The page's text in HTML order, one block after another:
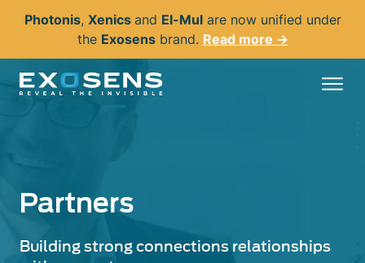
content
Photonis, Xenics and El-Mulare now unified under
the Exosensbrand. Read more →
Partners
Building strong connections relationships